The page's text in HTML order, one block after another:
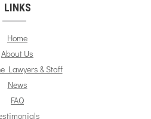
LINKS
Home
About Us
Lawyers & Staff
News
FAQ